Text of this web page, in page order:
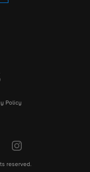
Policy
reserved.